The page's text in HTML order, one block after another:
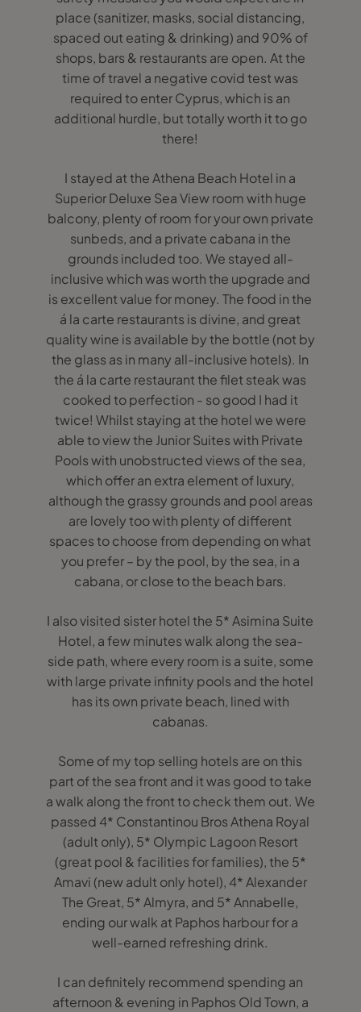
place (sanitizer, masks, social distancing,
spaced out eating & drinking) and 90% of
shops, bars & restaurants are open. At the
time of travel a negative covid test was
required to enter Cyprus, which is an
additional hurdle, but totally worth it to go
there!
I stayed at the Athena Beach Hotel in a
Superior Deluxe Sea View room with huge
balcony, plenty of room for your own private
sunbeds, and a private cabana in the
grounds included too. We stayed all-
inclusive which was worth the upgrade and
is excellent value for money. The food in the
á la carte restaurants is divine, and great
quality wine is available by the bottle (not by
the glass as in many all-inclusive hotels). In
the á la carte restaurant the filet steak was
cooked to perfection - so good I had it
twice! Whilst staying at the hotel we were
able to view the Junior Suites with Private
Pools with unobstructed views of the sea,
which offer an extra element of luxury,
although the grassy grounds and pool areas
are lovely too with plenty of different
spaces to choose from depending on what
you prefer – by the pool, by the sea, in a
cabana, or close to the beach bars.
I also visited sister hotel the 5* Asimina Suite
Hotel, a few minutes walk along the sea-
side path, where every room is a suite, some
with large private infinity pools and the hotel
has its own private beach, lined with
cabanas.
Some of my top selling hotels are on this
part of the sea front and it was good to take
a walk along the front to check them out. We
passed 4* Constantinou Bros Athena Royal
(adult only), 5* Olympic Lagoon Resort
(great pool & facilities for families), the 5*
Amavi (new adult only hotel), 4* Alexander
The Great, 5* Almyra, and 5* Annabelle,
ending our walk at Paphos harbour for a
well-earned refreshing drink.
I can definitely recommend spending an
afternoon & evening in Paphos Old Town, a